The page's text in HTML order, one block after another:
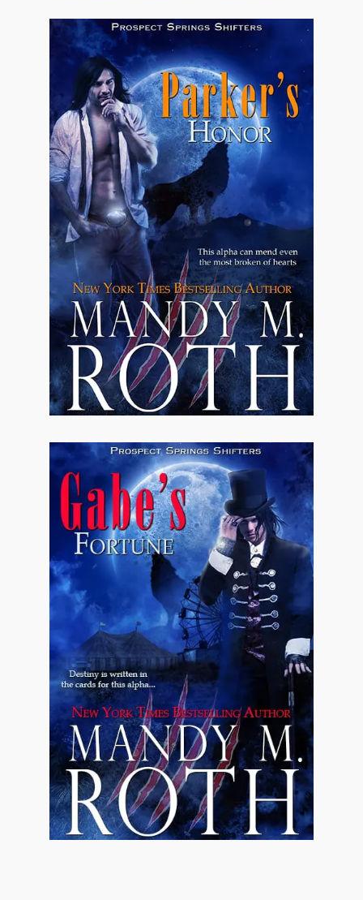
people in Prospect Springs had come to
understand that although by all outward
appearances the MacSweeny family was
touched by the devil, they meant no harm and
were honest boys. Who and what they were
wasn't a total secret because the rumors
floated. The boys did nothing to stop the
scuttlebutt.
Almost all of them had remained in the area.
None had started families yet. It was probably
a good thing since there were so many of
them. Hell, there were four in his immediate
family alone. Eli had two brothers. That had
them up to seven already and Jonathan hadn't
even begun to think about his other two uncles
and their boys.
All boys.
All rowdy.
All different.
All special.
"The law is wrong, Eli," Jonathan said. "Plain
and simple, the man has no right to force his
daughter to wed a lecherous bastard just
because it'll get his parish bigger donations.
Gerald Wilson is a snake who has raped more
women than not and I'm not about to let him
get his hands on Molly."